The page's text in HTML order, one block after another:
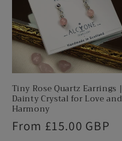
Tiny Rose Quartz Earrings |
Dainty Crystal for Love and
Harmony
Regular
From £15.00 GBP